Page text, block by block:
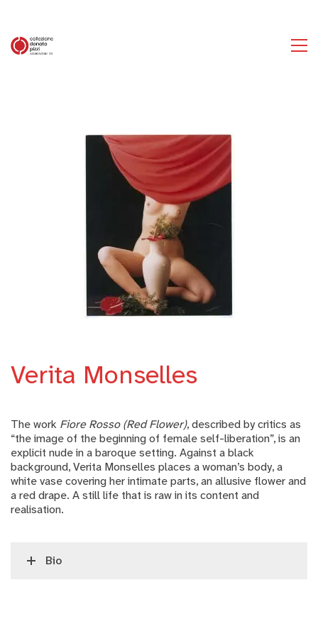
Verita Monselles
The work Fiore Rosso (Red Flower), described by critics as
“the image of the beginning of female self-liberation”, is an
explicit nude in a baroque setting. Against a black
background, Verita Monselles places a woman’s body, a
white vase covering her intimate parts, an allusive flower and
a red drape. A still life that is raw in its content and
realisation.
Bio